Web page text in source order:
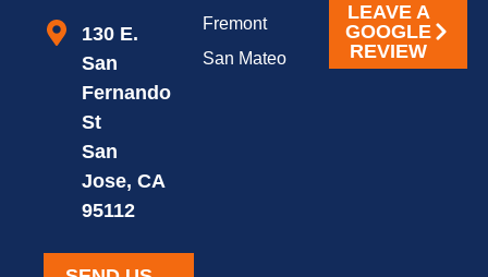
130 E.
San
Fernando
St
San
Jose, CA
95112
Fremont
San Mateo
LEAVE A
GOOGLE
REVIEW